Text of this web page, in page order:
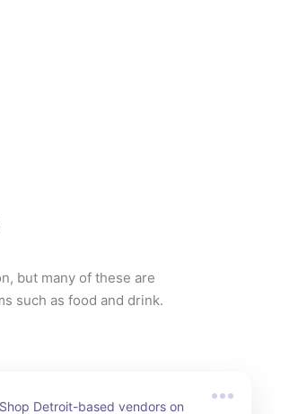
but many of these are
such as food and drink.
Shop Detroit-based vendors on